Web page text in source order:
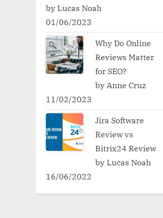
by Lucas Noah
01/06/2023
Why Do Online
Reviews Matter
for SEO?
by Anne Cruz
11/02/2023
Jira Software
Review vs
Bitrix24 Review
by Lucas Noah
16/06/2022